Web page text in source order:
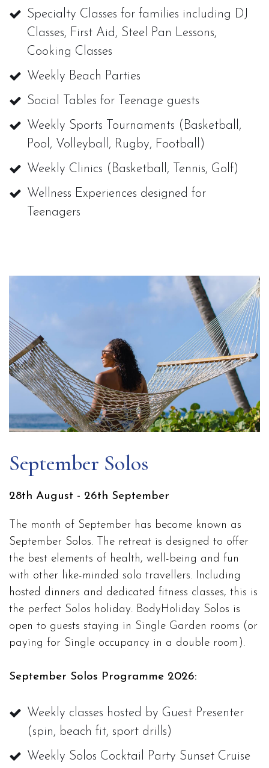
Specialty Classes for families including DJ
Classes, First Aid, Steel Pan Lessons,
Cooking Classes
Weekly Beach Parties
Social Tables for Teenage guests
Weekly Sports Tournaments (Basketball,
Pool, Volleyball, Rugby, Football)
Weekly Clinics (Basketball, Tennis, Golf)
Wellness Experiences designed for
Teenagers
September Solos
28th August - 26th September
The month of September has become known as
September Solos. The retreat is designed to offer
the best elements of health, well-being and fun
with other like-minded solo travellers. Including
hosted dinners and dedicated fitness classes, this is
the perfect Solos holiday. BodyHoliday Solos is
open to guests staying in Single Garden rooms (or
paying for Single occupancy in a double room).
September Solos Programme 2026:
Weekly classes hosted by Guest Presenter
(spin, beach fit, sport drills)
Weekly Solos Cocktail Party Sunset Cruise